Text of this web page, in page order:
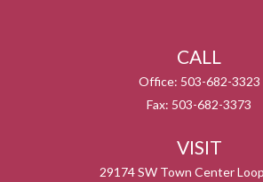
CALL
Office: 503-682-3323
Fax: 503-682-3373
VISIT
29174 SW Town Center